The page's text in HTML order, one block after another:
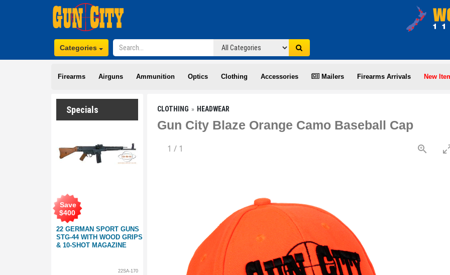
Categories
Firearms Airguns Ammunition Optics Clothing Accessories Mailers Firearms Arrivals New
Specials
22 GERMAN SPORT GUNS
STG-44 WITH WOOD GRIPS
& 10-SHOT MAGAZINE
Save
$400
22SA-170
CLOTHING HEADWEAR
Gun City Blaze Orange Camo Baseball Cap
1 / 1